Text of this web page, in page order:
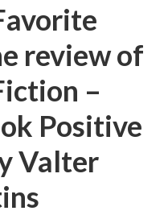
review of
–
Positive
Valter